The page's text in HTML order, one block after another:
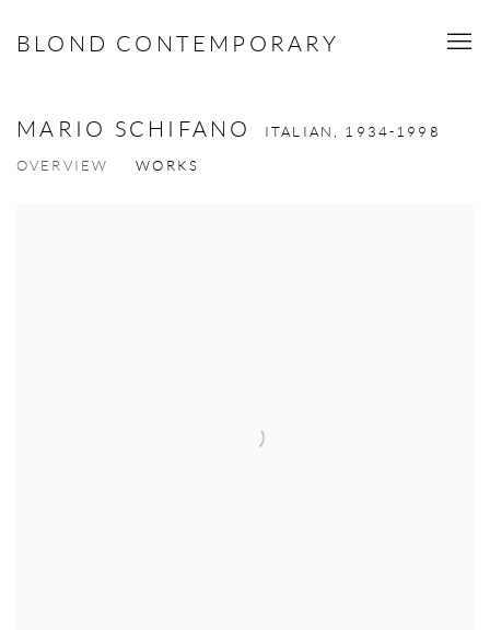
BLOND CONTEMPORARY
MARIO SCHIFANO ITALIAN, 1934-1998
OVERVIEW WORKS